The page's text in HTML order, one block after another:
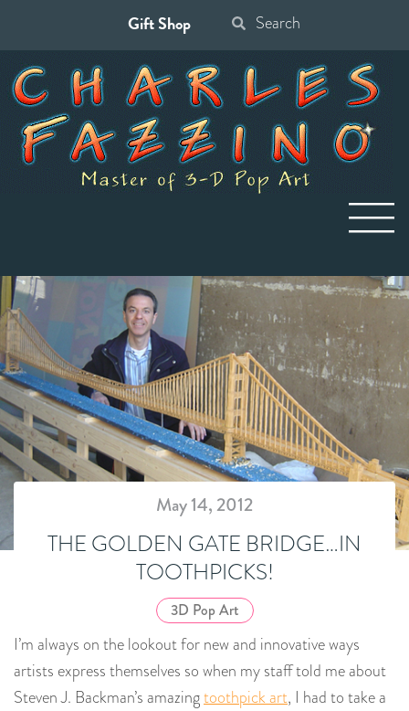
Gift Shop
for:
May 14, 2012
THE GOLDEN GATE BRIDGE…IN
TOOTHPICKS!
3D Pop Art
I’m always on the lookout for new and innovative ways
artists express themselves so when my staff told me about
Steven J. Backman’s amazingtoothpick art, I had to take a